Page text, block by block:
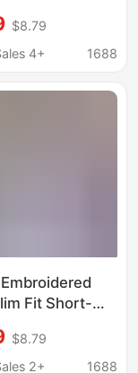
Summer
Pure
$8.79
4+
1688
Fit Short-
Summer
Pure
$8.79
2+
1688